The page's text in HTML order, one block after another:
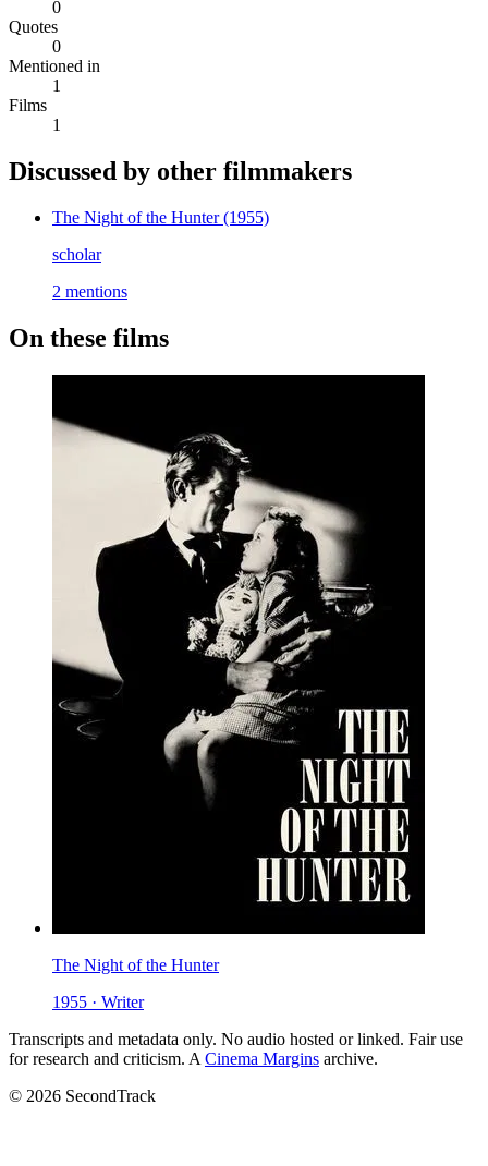
0
Quotes
0
Mentioned in
1
Films
1
Discussed by other filmmakers
The Night of the Hunter(1955)
scholar
2 mentions
On these films
The Night of the Hunter
1955 · Writer
Transcripts and metadata only. No audio hosted or linked. Fair use
for research and criticism. A Cinema Margins archive.
© 2026 SecondTrack